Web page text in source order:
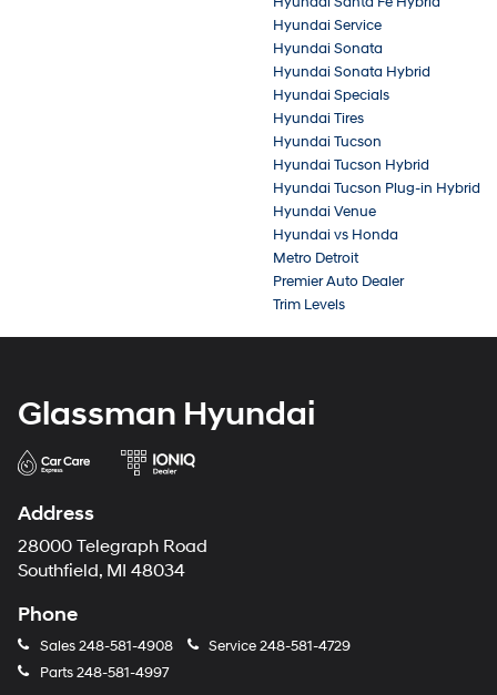
Hyundai Service
Hyundai Sonata
Hyundai Sonata Hybrid
Hyundai Specials
Hyundai Tires
Hyundai Tucson
Hyundai Tucson Hybrid
Hyundai Tucson Plug-in Hybrid
Hyundai Venue
Hyundai vs Honda
Metro Detroit
Premier Auto Dealer
Trim Levels
Glassman Hyundai
Address
28000 Telegraph Road
Southfield, MI 48034
Phone
Sales248-581-4908 Service248-581-4729
Parts248-581-4997